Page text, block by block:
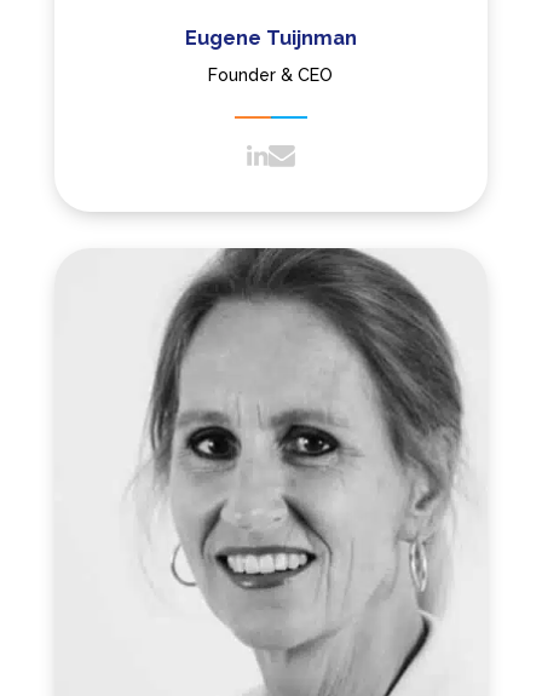
Eugene Tuijnman
Founder & CEO